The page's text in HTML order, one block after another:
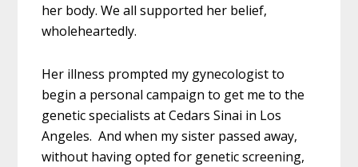
her body. We all supported her belief,
wholeheartedly.
Her illness prompted my gynecologist to
begin a personal campaign to get me to the
genetic specialists at Cedars Sinai in Los
Angeles. And when my sister passed away,
without having opted for genetic screening,